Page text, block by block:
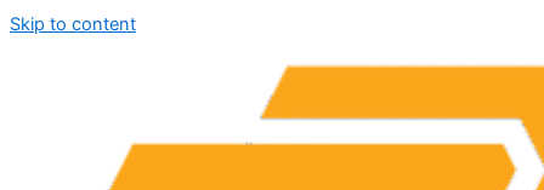
Skip to content